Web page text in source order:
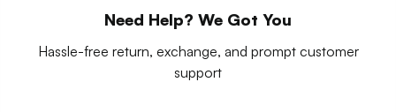
Need Help? We Got You
Hassle-free return, exchange, and prompt customer
support